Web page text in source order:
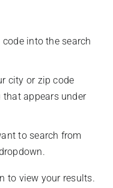
into the search
city or zip code
appears under
to search from
to view your results.